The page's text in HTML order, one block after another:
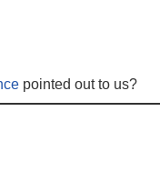
pointed out to us?